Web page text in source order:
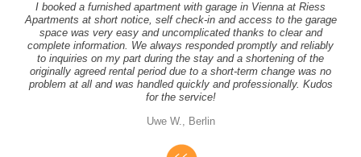
I booked a furnished apartment with garage in Vienna at Riess
Apartments at short notice, self check-in and access to the garage
space was very easy and uncomplicated thanks to clear and
complete information. We always responded promptly and reliably
to inquiries on my part during the stay and a shortening of the
originally agreed rental period due to a short-term change was no
problem at all and was handled quickly and professionally. Kudos
for the service!
Uwe W., Berlin